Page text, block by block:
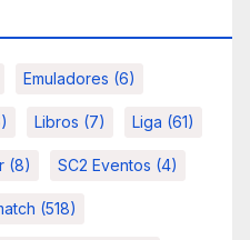
Emuladores (6)
Libros (7) Liga (61)
(8) SC2 Eventos (4)
(518)